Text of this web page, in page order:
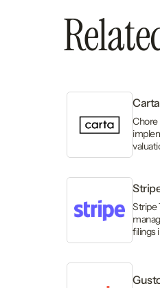
Carta
Chore
Stripe
filings